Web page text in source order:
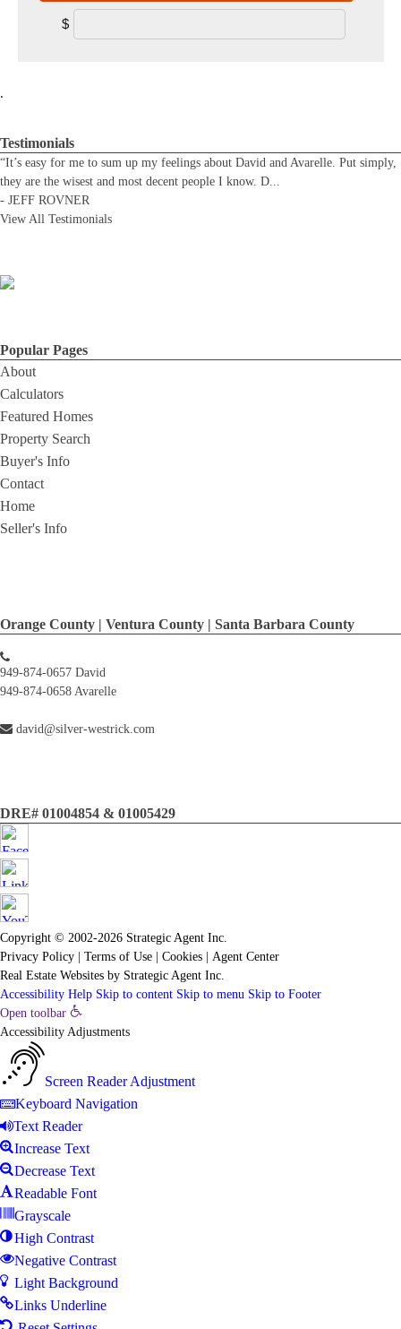
$
.
Testimonials
“It’s easy for me to sum up my feelings about David and Avarelle. Put simply,
they are the wisest and most decent people I know. D...
- JEFF ROVNER
View All Testimonials
Popular Pages
About
Calculators
Featured Homes
Property Search
Buyer's Info
Contact
Home
Seller's Info
Orange County | Ventura County | Santa Barbara County
949-874-0657 David
949-874-0658 Avarelle
david@silver-westrick.com
DRE# 01004854 & 01005429
Copyright © 2002-2026 Strategic Agent Inc.
Privacy Policy
Terms of Use Cookies
Agent Center
Real Estate Websites by Strategic Agent Inc.
Accessibility Help Skip to content Skip to menu Skip to Footer
Open toolbar
Accessibility Adjustments
Screen Reader Adjustment
Keyboard Navigation
Text Reader
Increase Text
Decrease Text
Readable Font
Grayscale
High Contrast
Negative Contrast
Light Background
Links Underline